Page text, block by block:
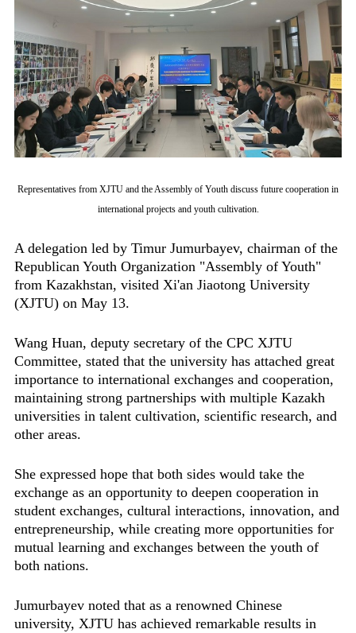
Representatives from XJTU and the Assembly of Youth discuss future cooperation in
international projects and youth cultivation.
A delegation led by Timur Jumurbayev, chairman of the
Republican Youth Organization "Assembly of Youth"
from Kazakhstan, visited Xi'an Jiaotong University
(XJTU) on May 13.
Wang Huan, deputy secretary of the CPC XJTU
Committee, stated that the university has attached great
importance to international exchanges and cooperation,
maintaining strong partnerships with multiple Kazakh
universities in talent cultivation, scientific research, and
other areas.
She expressed hope that both sides would take the
exchange as an opportunity to deepen cooperation in
student exchanges, cultural interactions, innovation, and
entrepreneurship, while creating more opportunities for
mutual learning and exchanges between the youth of
both nations.
Jumurbayev noted that as a renowned Chinese
university, XJTU has achieved remarkable results in